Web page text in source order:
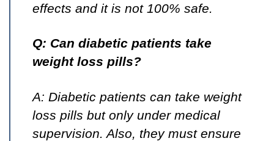
effects and it is not 100% safe.
Q: Can diabetic patients take
weight loss pills?
A: Diabetic patients can take weight
loss pills but only under medical
supervision. Also, they must ensure